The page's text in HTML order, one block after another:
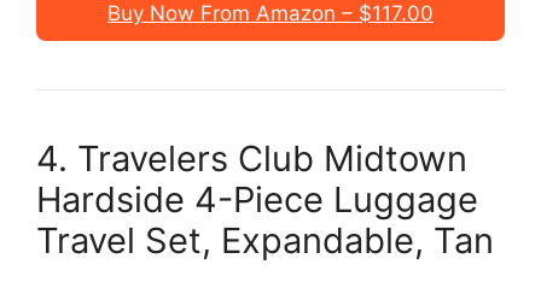
Buy Now From Amazon – $117.00
4. Travelers Club Midtown
Hardside 4-Piece Luggage
Travel Set, Expandable, Tan